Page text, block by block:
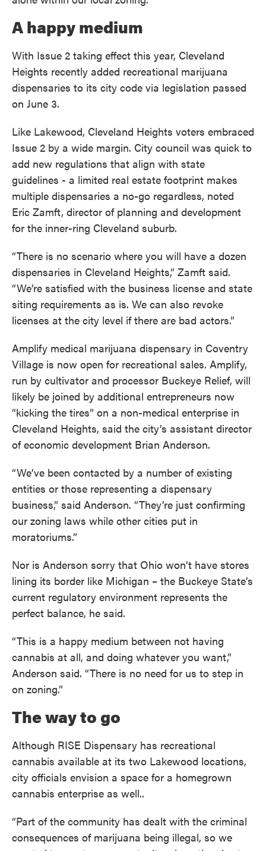
A happy medium
With Issue 2 taking effect this year, Cleveland
Heights recently added recreational marijuana
dispensaries to its city code via legislation passed
on June 3.
Like Lakewood, Cleveland Heights voters embraced
Issue 2 by a wide margin. City council was quick to
add new regulations that align with state
guidelines - a limited real estate footprint makes
multiple dispensaries a no-go regardless, noted
Eric Zamft, director of planning and development
for the inner-ring Cleveland suburb.
“There is no scenario where you will have a dozen
dispensaries in Cleveland Heights,” Zamft said.
“We’re satisfied with the business license and state
siting requirements as is. We can also revoke
licenses at the city level if there are bad actors.”
Amplify medical marijuana dispensary in Coventry
Village is now open for recreational sales. Amplify,
run by cultivator and processor Buckeye Relief, will
likely be joined by additional entrepreneurs now
“kicking the tires” on a non-medical enterprise in
Cleveland Heights, said the city’s assistant director
of economic development Brian Anderson.
“We’ve been contacted by a number of existing
entities or those representing a dispensary
business,” said Anderson. “They’re just confirming
our zoning laws while other cities put in
moratoriums.”
Nor is Anderson sorry that Ohio won’t have stores
lining its border like Michigan – the Buckeye State’s
current regulatory environment represents the
perfect balance, he said.
“This is a happy medium between not having
cannabis at all, and doing whatever you want,”
Anderson said. “There is no need for us to step in
on zoning.”
The way to go
Although RISE Dispensary has recreational
cannabis available at its two Lakewood locations,
city officials envision a space for a homegrown
cannabis enterprise as well..
“Part of the community has dealt with the criminal
consequences of marijuana being illegal, so we